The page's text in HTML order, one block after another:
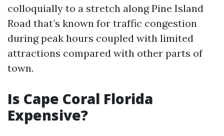
colloquially to a stretch along Pine Island
Road that’s known for traffic congestion
during peak hours coupled with limited
attractions compared with other parts of
town.
Is Cape Coral Florida
Expensive?